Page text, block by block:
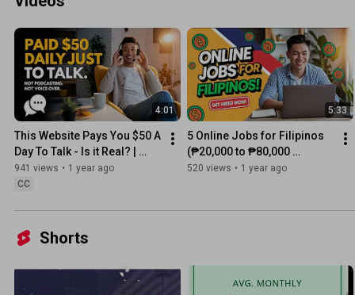
4:01
This Website Pays You $50 A
Day To Talk - Is it Real? |
Easy Work-From-Home Job
941 views • 1 year ago
CC
5:33
5 Online Jobs for Filipinos
(₱20,000 to ₱80,000
Potential Monthly Income)
520 views • 1 year ago
Shorts